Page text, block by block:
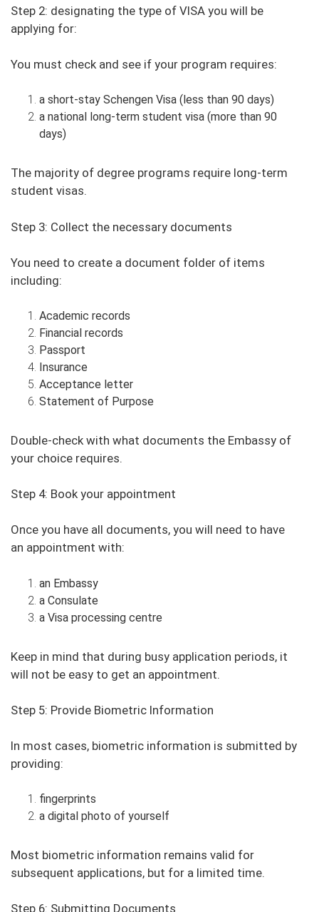
Step 2: designating the type of VISA you will be
applying for:
You must check and see if your program requires:
a short-stay Schengen Visa (less than 90 days)
a national long-term student visa (more than 90
days)
The majority of degree programs require long-term
student visas.
Step 3: Collect the necessary documents
You need to create a document folder of items
including:
Academic records
Financial records
Passport
Insurance
Acceptance letter
Statement of Purpose
Double-check with what documents the Embassy of
your choice requires.
Step 4: Book your appointment
Once you have all documents, you will need to have
an appointment with:
an Embassy
a Consulate
a Visa processing centre
Keep in mind that during busy application periods, it
will not be easy to get an appointment.
Step 5: Provide Biometric Information
In most cases, biometric information is submitted by
providing:
fingerprints
a digital photo of yourself
Most biometric information remains valid for
subsequent applications, but for a limited time.
Step 6: Submitting Documents